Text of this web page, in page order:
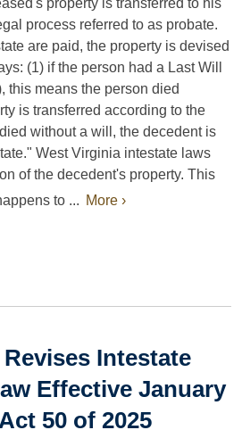
property is transferred to his
process referred to as probate.
are paid, the property is devised
(1) if the person had a Last Will
this means the person died
is transferred according to the
without a will, the decedent is
West Virginia intestate laws
of the decedent's property. This
to ... More ›
Intestate
Effective January
50 of 2025